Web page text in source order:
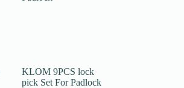
KLOM 9PCS lock
pick Set For Padlock